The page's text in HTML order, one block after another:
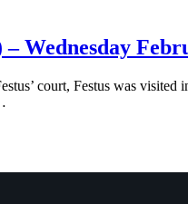
Wednesday
court, Festus was